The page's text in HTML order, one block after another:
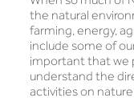
the natural
farming, energy,
include some of
important that we
understand the
activities on nature